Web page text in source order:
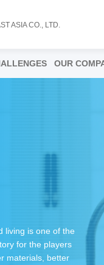
ASIA CO., LTD.
OUR
living is one of the
for the players
materials, better